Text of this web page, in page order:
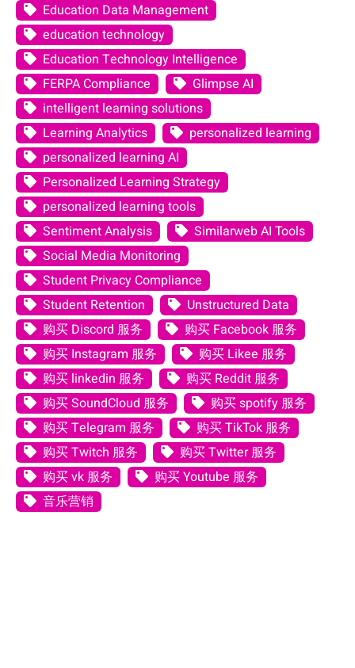
Education Data Management
education technology
Education Technology Intelligence
FERPA Compliance
Glimpse AI
intelligent learning solutions
Learning Analytics
personalized learning
personalized learning AI
Personalized Learning Strategy
personalized learning tools
Sentiment Analysis
Similarweb AI Tools
Social Media Monitoring
Student Privacy Compliance
Student Retention
Unstructured Data
购买 Discord 服务
购买 Facebook 服务
购买 Instagram 服务
购买 Likee 服务
购买 linkedin 服务
购买 Reddit 服务
购买 SoundCloud 服务
购买 spotify 服务
购买 Telegram 服务
购买 TikTok 服务
购买 Twitch 服务
购买 Twitter 服务
购买 vk 服务
购买 Youtube 服务
音乐营销